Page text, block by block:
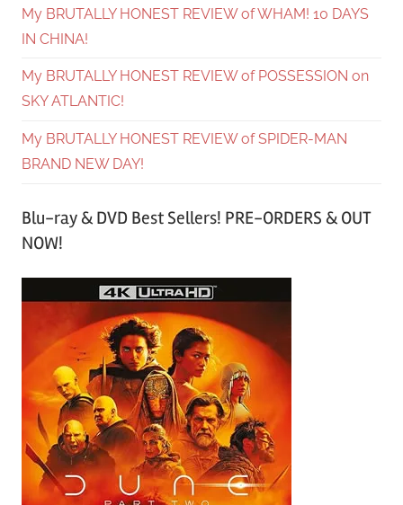
My BRUTALLY HONEST REVIEW of WHAM! 10 DAYS
IN CHINA!
My BRUTALLY HONEST REVIEW of POSSESSION on
SKY ATLANTIC!
My BRUTALLY HONEST REVIEW of SPIDER-MAN
BRAND NEW DAY!
Blu-ray & DVD Best Sellers! PRE-ORDERS & OUT
NOW!